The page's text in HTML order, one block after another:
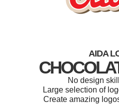
AIDA
No design
Large selection of
Create amazing